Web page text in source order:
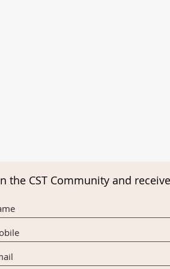
Final Appeal for Charities
the CST Community and